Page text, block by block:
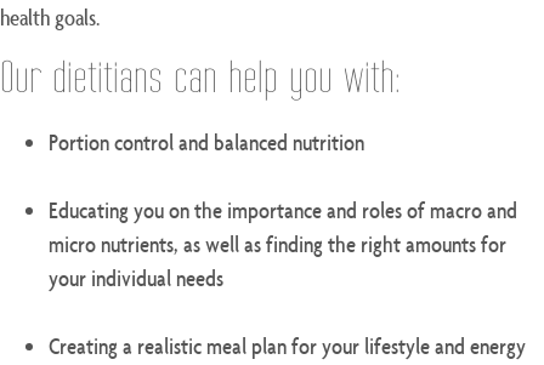
health goals.
Our dietitians can help you with:
Portion control and balanced nutrition
Educating you on the importance and roles of macro and
micro nutrients, as well as finding the right amounts for
your individual needs
Creating a realistic meal plan for your lifestyle and energy